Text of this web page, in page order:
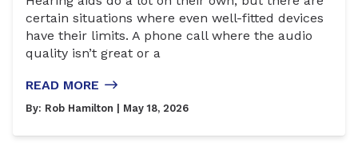
certain situations where even well-fitted devices
have their limits. A phone call where the audio
quality isn’t great or a
READ MORE
By: Rob Hamilton | May 18, 2026